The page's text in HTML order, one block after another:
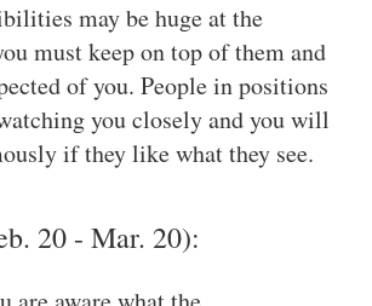
may be huge at the
must keep on top of them and
of you. People in positions
you closely and you will
if they like what they see.
20 - Mar. 20):